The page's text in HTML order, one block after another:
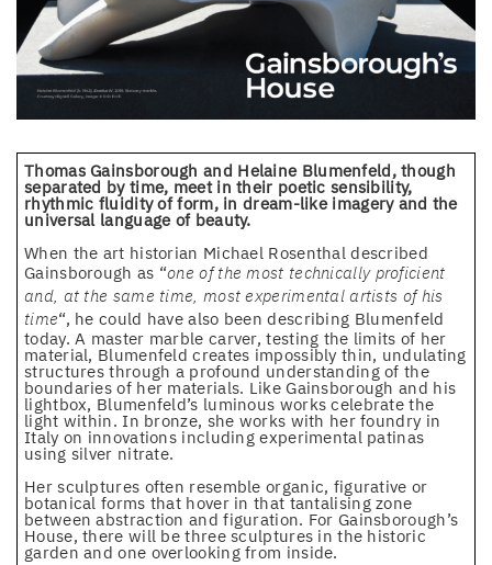
Thomas Gainsborough and Helaine Blumenfeld, though
separated by time, meet in their poetic sensibility,
rhythmic fluidity of form, in dream-like imagery and the
universal language of beauty.
When the art historian Michael Rosenthal described
Gainsborough as “one of the most technically proficient
and, at the same time, most experimental artists of his
time“, he could have also been describing Blumenfeld
today. A master marble carver, testing the limits of her
material, Blumenfeld creates impossibly thin, undulating
structures through a profound understanding of the
boundaries of her materials. Like Gainsborough and his
lightbox, Blumenfeld’s luminous works celebrate the
light within. In bronze, she works with her foundry in
Italy on innovations including experimental patinas
using silver nitrate.
Her sculptures often resemble organic, figurative or
botanical forms that hover in that tantalising zone
between abstraction and figuration. For Gainsborough’s
House, there will be three sculptures in the historic
garden and one overlooking from inside.